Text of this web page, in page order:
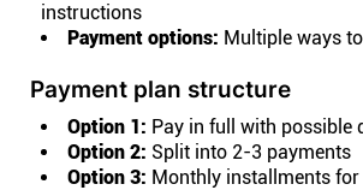
instructions
Payment options: Multiple ways
Payment plan structure
Option 1: Pay in full with possible
Option 2: Split into 2-3 payments
Option 3: Monthly installments